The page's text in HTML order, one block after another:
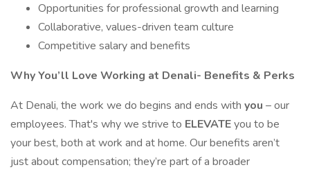
Opportunities for professional growth and learning
Collaborative, values-driven team culture
Competitive salary and benefits
Why You’ll Love Working at Denali- Benefits & Perks
At Denali, the work we do begins and ends with you – our
employees. That's why we strive to ELEVATEyou to be
your best, both at work and at home. Our benefits aren’t
just about compensation; they’re part of a broader